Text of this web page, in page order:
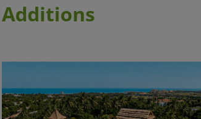
Additions